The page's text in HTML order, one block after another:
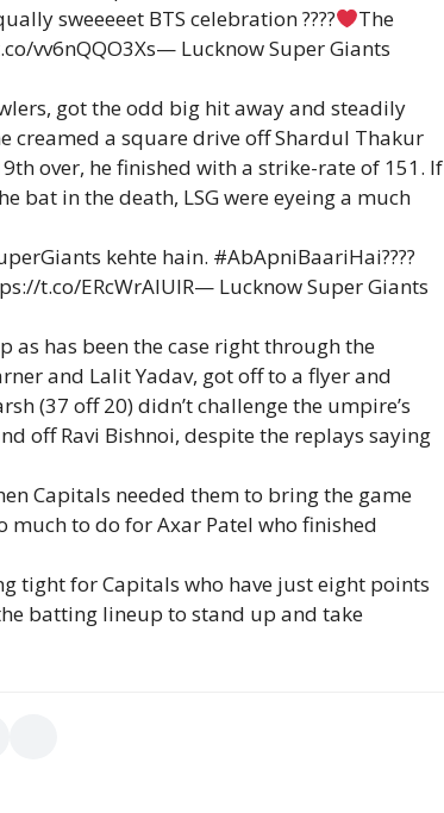
sweeeeet BTS celebration ????
The
vv6nQQO3Xs— Lucknow Super Giants
got the odd big hit away and steadily
creamed a square drive off Shardul Thakur
over, he finished with a strike-rate of 151. If
bat in the death, LSG were eyeing a much
kehte hain. #AbApniBaariHai????
t.co/ERcWrAIUIR— Lucknow Super Giants
as has been the case right through the
and Lalit Yadav, got off to a flyer and
(37 off 20) didn’t challenge the umpire’s
off Ravi Bishnoi, despite the replays saying
Capitals needed them to bring the game
much to do for Axar Patel who finished
tight for Capitals who have just eight points
batting lineup to stand up and take